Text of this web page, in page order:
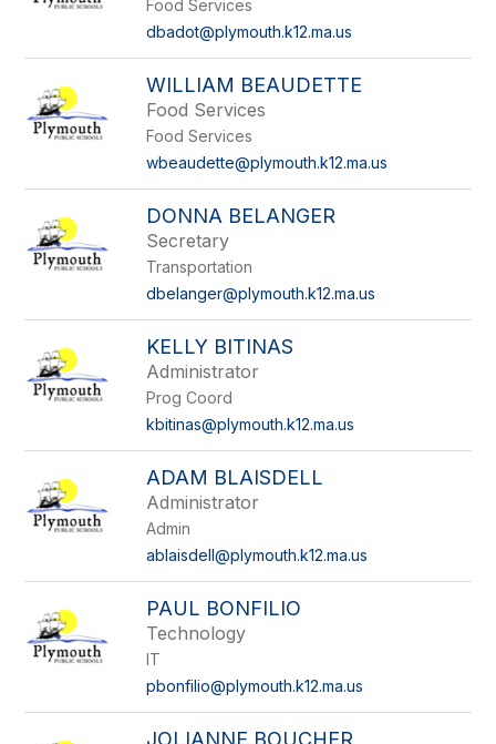
Food Services
dbadot@plymouth.k12.ma.us
WILLIAM BEAUDETTE
Food Services
Food Services
wbeaudette@plymouth.k12.ma.us
DONNA BELANGER
Secretary
Transportation
dbelanger@plymouth.k12.ma.us
KELLY BITINAS
Administrator
Prog Coord
kbitinas@plymouth.k12.ma.us
ADAM BLAISDELL
Administrator
Admin
ablaisdell@plymouth.k12.ma.us
PAUL BONFILIO
Technology
IT
pbonfilio@plymouth.k12.ma.us
JOLIANNE BOUCHER